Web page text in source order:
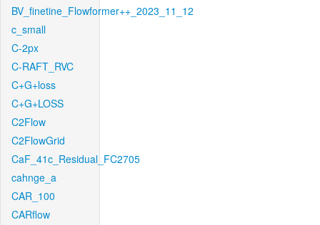
BV_finetine_Flowformer++_2023_11_12
c_small
C-2px
C-RAFT_RVC
C+G+loss
C+G+LOSS
C2Flow
C2FlowGrid
CaF_41c_Residual_FC2705
cahnge_a
CAR_100
CARflow